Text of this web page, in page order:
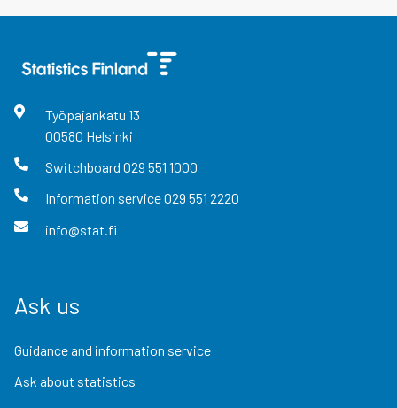
Työpajankatu 13
00580 Helsinki
Switchboard 029 551 1000
Information service029 551 2220
info@stat.fi
Ask us
Guidance and information service
Ask about statistics